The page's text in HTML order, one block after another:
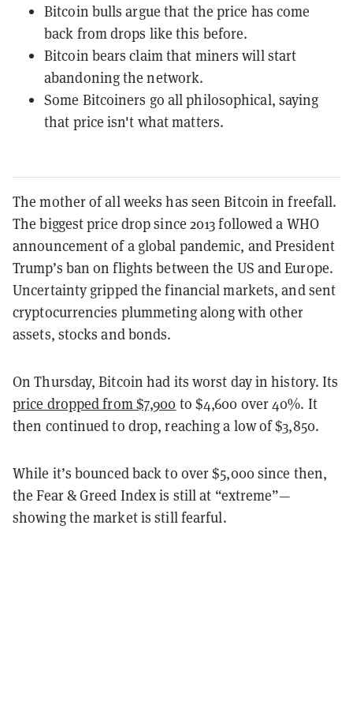
Bitcoin bulls argue that the price has come
back from drops like this before.
Bitcoin bears claim that miners will start
abandoning the network.
Some Bitcoiners go all philosophical, saying
that price isn't what matters.
The mother of all weeks has seen Bitcoin in freefall.
The biggest price drop since 2013 followed a WHO
announcement of a global pandemic, and President
Trump’s ban on flights between the US and Europe.
Uncertainty gripped the financial markets, and sent
cryptocurrencies plummeting along with other
assets, stocks and bonds.
On Thursday, Bitcoin had its worst day in history. Its
price dropped from $7,900 to $4,600 over 40%. It
then continued to drop, reaching a low of $3,850.
While it’s bounced back to over $5,000 since then,
the Fear & Greed Index is still at “extreme”—
showing the market is still fearful.